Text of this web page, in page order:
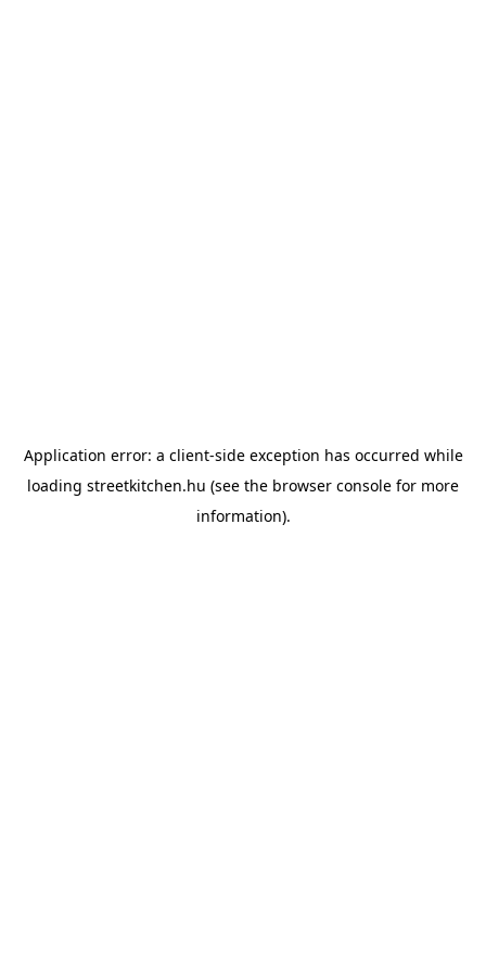
Application error: a client-side exception has occurred while
loading streetkitchen.hu (see the browser console for more
information).